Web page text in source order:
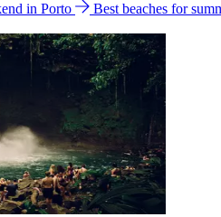
in Porto
Best beaches for